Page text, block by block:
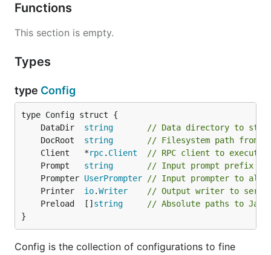
Functions
This section is empty.
Types
type Config
	DataDir
string
// Data directory to
	DocRoot
string
// Filesystem path from
	Client   *
rpc. Client
// RPC client to execute
	Prompt
string
// Input prompt prefix
	Prompter
UserPrompter
// Input prompter to
	Printer
io.Writer
// Output writer to
	Preload  []
string
// Absolute paths to
}
Config is the collection of configurations to fine